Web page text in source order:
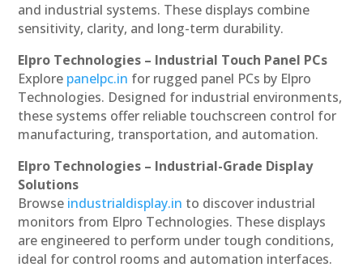
and industrial systems. These displays combine
sensitivity, clarity, and long-term durability.
Elpro Technologies – Industrial Touch Panel PCs
Explore panelpc.in for rugged panel PCs by Elpro
Technologies. Designed for industrial environments,
these systems offer reliable touchscreen control for
manufacturing, transportation, and automation.
Elpro Technologies – Industrial-Grade Display
Solutions
Browse industrialdisplay.in to discover industrial
monitors from Elpro Technologies. These displays
are engineered to perform under tough conditions,
ideal for control rooms and automation interfaces.